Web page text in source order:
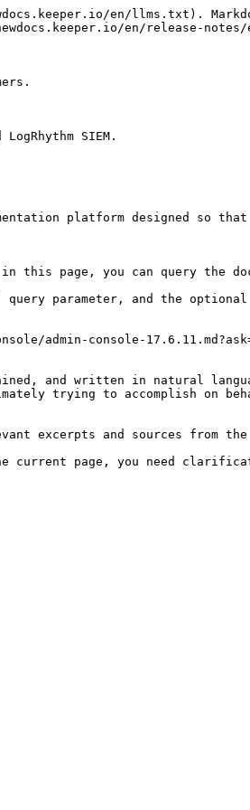
en/llms.txt).
en/release-notes/
SIEM.
platform designed so
page, you can query the
query parameter, and the
admin-console-
and written in natural
trying to accomplish on
excerpts and sources from the
current page, you need